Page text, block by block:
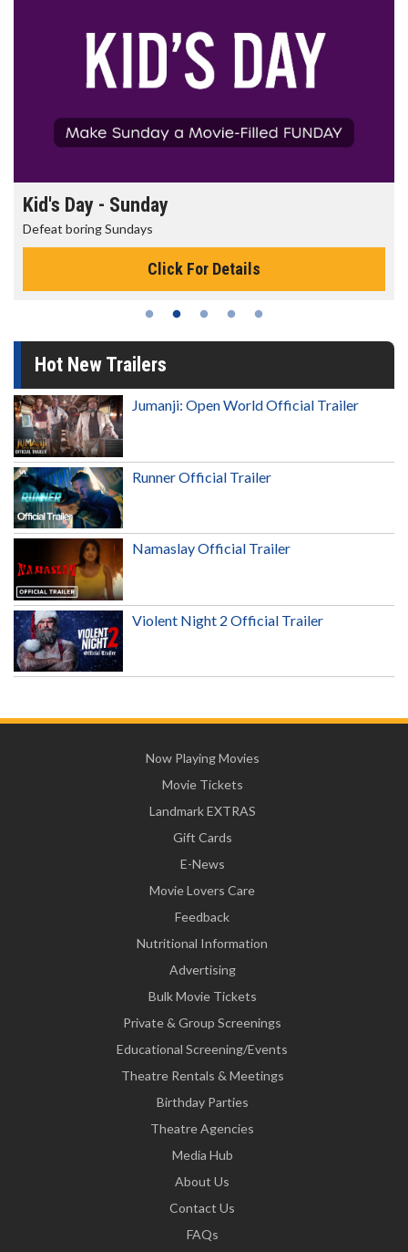
Morning Movies
The best reason to get up in the morning!
Click For Details
Hot New Trailers
Jumanji: Open World Official Trailer
Runner Official Trailer
Namaslay Official Trailer
Violent Night 2 Official Trailer
Now Playing Movies
Movie Tickets
Landmark EXTRAS
Gift Cards
E-News
Movie Lovers Care
Feedback
Nutritional Information
Advertising
Bulk Movie Tickets
Private & Group Screenings
Educational Screening/Events
Theatre Rentals & Meetings
Birthday Parties
Theatre Agencies
Media Hub
About Us
Contact Us
FAQs